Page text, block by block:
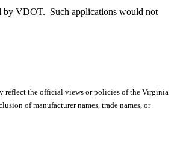
by VDOT. Such applications would not
reflect the official views or policies of the Virginia
of manufacturer names, trade names, or